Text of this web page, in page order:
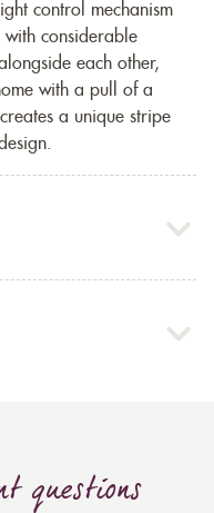
control mechanism
considerable
each other,
with a pull of a
a unique stripe
questions